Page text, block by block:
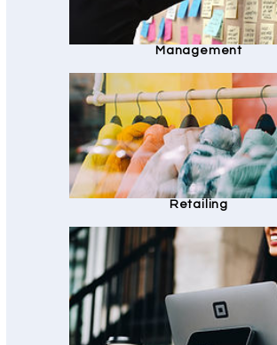
Management
Retailing